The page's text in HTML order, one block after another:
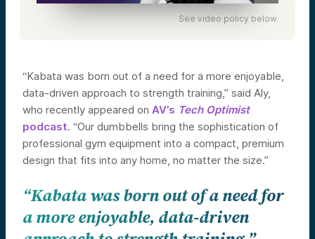
See video policy below.
“Kabata was born out of a need for a more enjoyable,
data-driven approach to strength training,” said Aly,
who recently appeared on AV’s Tech Optimist
podcast. “Our dumbbells bring the sophistication of
professional gym equipment into a compact, premium
design that fits into any home, no matter the size.”
“Kabata was born out of a need for
a more enjoyable, data-driven